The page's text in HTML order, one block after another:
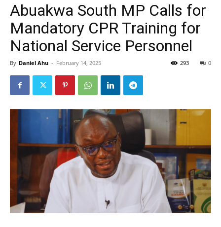
Abuakwa South MP Calls for
Mandatory CPR Training for
National Service Personnel
By Daniel Ahu - February 14, 2025 0
293